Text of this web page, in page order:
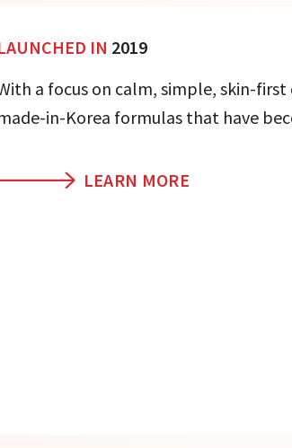
IN 2019
a focus on calm, simple, skin-
in-Korea formulas that have
LEARN MORE